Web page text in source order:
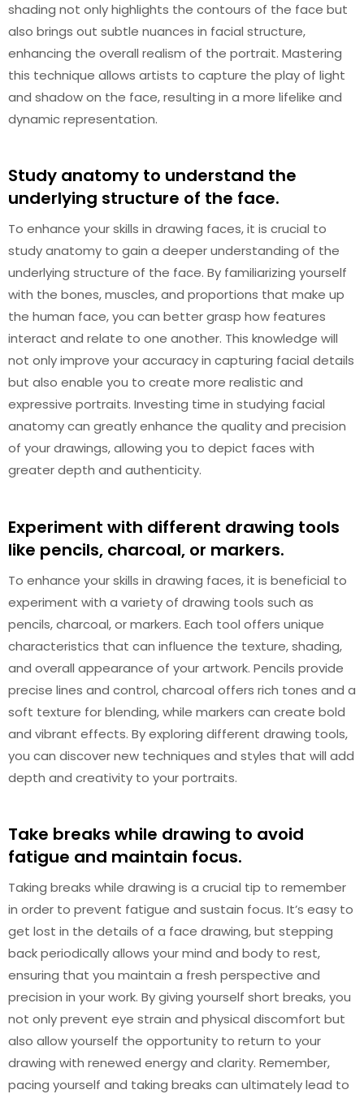
shading not only highlights the contours of the face but
also brings out subtle nuances in facial structure,
enhancing the overall realism of the portrait. Mastering
this technique allows artists to capture the play of light
and shadow on the face, resulting in a more lifelike and
dynamic representation.
Study anatomy to understand the
underlying structure of the face.
To enhance your skills in drawing faces, it is crucial to
study anatomy to gain a deeper understanding of the
underlying structure of the face. By familiarizing yourself
with the bones, muscles, and proportions that make up
the human face, you can better grasp how features
interact and relate to one another. This knowledge will
not only improve your accuracy in capturing facial details
but also enable you to create more realistic and
expressive portraits. Investing time in studying facial
anatomy can greatly enhance the quality and precision
of your drawings, allowing you to depict faces with
greater depth and authenticity.
Experiment with different drawing tools
like pencils, charcoal, or markers.
To enhance your skills in drawing faces, it is beneficial to
experiment with a variety of drawing tools such as
pencils, charcoal, or markers. Each tool offers unique
characteristics that can influence the texture, shading,
and overall appearance of your artwork. Pencils provide
precise lines and control, charcoal offers rich tones and a
soft texture for blending, while markers can create bold
and vibrant effects. By exploring different drawing tools,
you can discover new techniques and styles that will add
depth and creativity to your portraits.
Take breaks while drawing to avoid
fatigue and maintain focus.
Taking breaks while drawing is a crucial tip to remember
in order to prevent fatigue and sustain focus. It’s easy to
get lost in the details of a face drawing, but stepping
back periodically allows your mind and body to rest,
ensuring that you maintain a fresh perspective and
precision in your work. By giving yourself short breaks, you
not only prevent eye strain and physical discomfort but
also allow yourself the opportunity to return to your
drawing with renewed energy and clarity. Remember,
pacing yourself and taking breaks can ultimately lead to